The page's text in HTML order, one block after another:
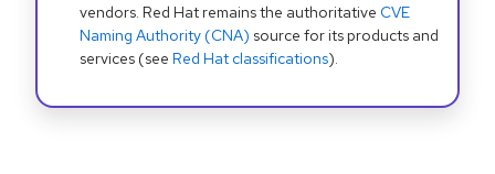
vendors. Red Hat remains the authoritative CVE
Naming Authority (CNA) source for its products and
services (see Red Hat classifications).